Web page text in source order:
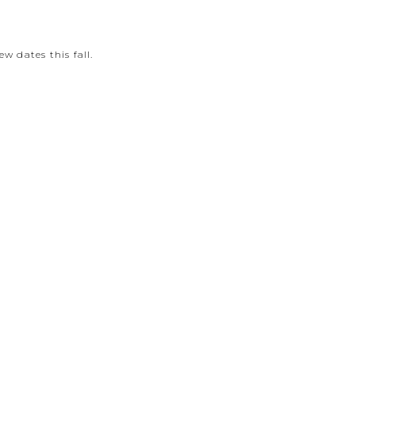
dates this fall.